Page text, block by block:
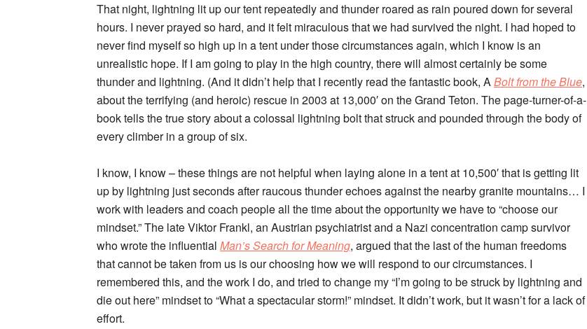
That night, lightning lit up our tent repeatedly and thunder roared as rain poured down for several
hours. I never prayed so hard, and it felt miraculous that we had survived the night. I had hoped to
never find myself so high up in a tent under those circumstances again, which I know is an
unrealistic hope. If I am going to play in the high country, there will almost certainly be some
thunder and lightning. (And it didn’t help that I recently read the fantastic book, ABolt from the Blue,
about the terrifying (and heroic) rescue in 2003 at 13,000′ on the Grand Teton. The page-turner-of-a-
book tells the true story about a colossal lightning bolt that struck and pounded through the body of
every climber in a group of six.
I know, I know – these things are not helpful when laying alone in a tent at 10,500′ that is getting lit
up by lightning just seconds after raucous thunder echoes against the nearby granite mountains… I
work with leaders and coach people all the time about the opportunity we have to “choose our
mindset.” The late Viktor Frankl, an Austrian psychiatrist and a Nazi concentration camp survivor
who wrote the influential Man’s Search for Meaning, argued that the last of the human freedoms
that cannot be taken from us is our choosing how we will respond to our circumstances. I
remembered this, and the work I do, and tried to change my “I’m going to be struck by lightning and
die out here” mindset to “What a spectacular storm!” mindset. It didn’t work, but it wasn’t for a lack of
effort.